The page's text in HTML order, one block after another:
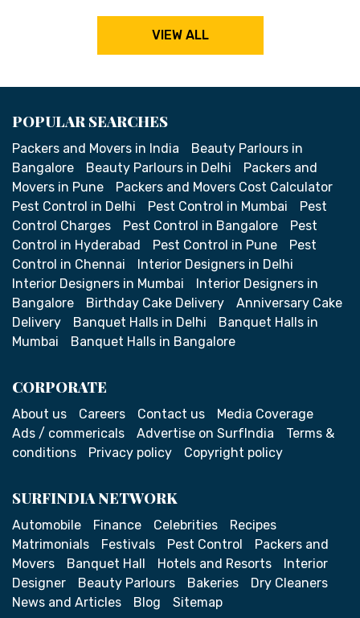
VIEW ALL
POPULAR SEARCHES
Packers and Movers in India
Beauty Parlours in
Bangalore
Beauty Parlours in Delhi
Packers and
Movers in Pune
Packers and Movers Cost Calculator
Pest Control in Delhi
Pest Control in Mumbai
Pest
Control Charges
Pest Control in Bangalore
Pest
Control in Hyderabad
Pest Control in Pune
Pest
Control in Chennai
Interior Designers in Delhi
Interior Designers in Mumbai
Interior Designers in
Bangalore
Birthday Cake Delivery
Anniversary Cake
Delivery
Banquet Halls in Delhi
Banquet Halls in
Mumbai
Banquet Halls in Bangalore
CORPORATE
About us Careers Contact us
Media Coverage
Ads / commericals
Advertise on SurfIndia
Terms &
conditions
Privacy policy Copyright policy
SURFINDIA NETWORK
Automobile Finance Celebrities
Recipes
Matrimonials
Festivals Pest Control
Packers and
Movers
Banquet Hall Hotels and Resorts
Interior
Designer
Beauty Parlours Bakeries
Dry Cleaners
News and Articles
Blog Sitemap